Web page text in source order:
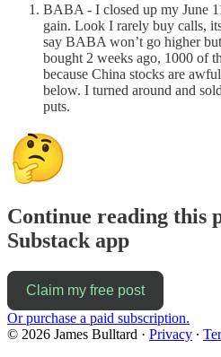
BABA - I closed up my June
gain. Look I rarely buy calls,
say BABA won’t go higher
bought 2 weeks ago, 1000 of
because China stocks are
below. I turned around and
puts.
Continue reading this
Substack app
Claim my free post
Or purchase a paid subscription.
© 2026 James Bulltard · Privacy ∙